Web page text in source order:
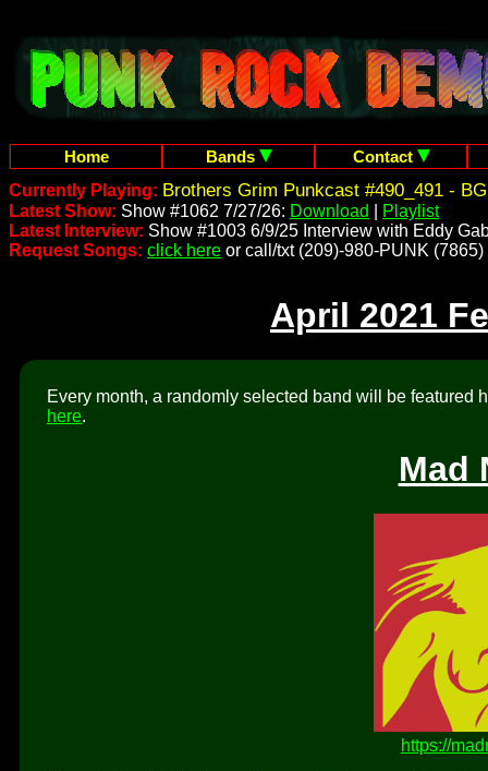
Home Bands
Contact
Currently Playing: Brothers Grim Punkcast #490_491 -
Latest Show: Show #1062 7/27/26: Download
Playlist
Latest Interview: Show #1003 6/9/25 Interview with Eddy
Request Songs: click here or call/txt (209)-980-PUNK (7865)
April 2021
Every month, a randomly selected band will be featured
here.
Mad
https://